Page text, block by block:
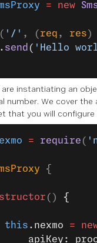
= new
( '/' , ( req , res )
send ( 'Hello
instantiating an
number. We cover
that you will
= require (
{
() {
this
.nexmo =
apiKey: